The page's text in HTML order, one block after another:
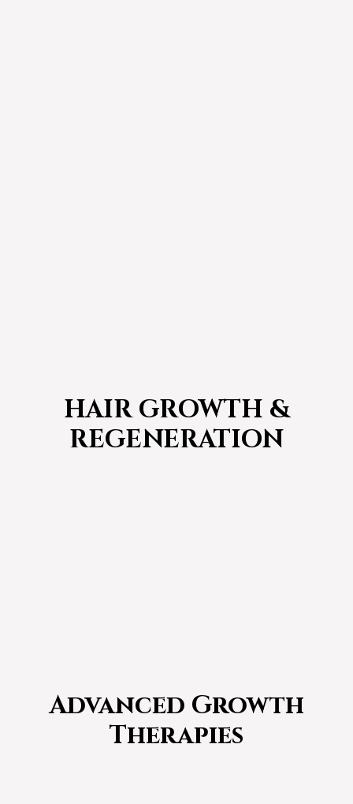
HAIR GROWTH &
REGENERATION
Advanced Growth
Therapies